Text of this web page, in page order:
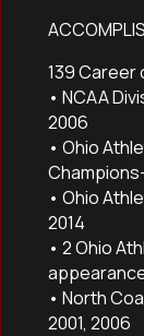
139 Career
• NCAA
2006
• Ohio
• Ohio
2014
• 2 Ohio
• North
2001, 2006